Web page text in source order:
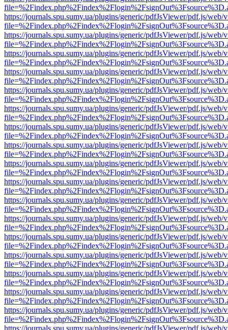
https://journals.spu.sumy.ua/plugins/generic/pdfJsViewer/pdf.js/web/
https://journals.spu.sumy.ua/plugins/generic/pdfJsViewer/pdf.js/web/
https://journals.spu.sumy.ua/plugins/generic/pdfJsViewer/pdf.js/web/
https://journals.spu.sumy.ua/plugins/generic/pdfJsViewer/pdf.js/web/
https://journals.spu.sumy.ua/plugins/generic/pdfJsViewer/pdf.js/web/
https://journals.spu.sumy.ua/plugins/generic/pdfJsViewer/pdf.js/web/
https://journals.spu.sumy.ua/plugins/generic/pdfJsViewer/pdf.js/web/
https://journals.spu.sumy.ua/plugins/generic/pdfJsViewer/pdf.js/web/
https://journals.spu.sumy.ua/plugins/generic/pdfJsViewer/pdf.js/web/
https://journals.spu.sumy.ua/plugins/generic/pdfJsViewer/pdf.js/web/
https://journals.spu.sumy.ua/plugins/generic/pdfJsViewer/pdf.js/web/
https://journals.spu.sumy.ua/plugins/generic/pdfJsViewer/pdf.js/web/
https://journals.spu.sumy.ua/plugins/generic/pdfJsViewer/pdf.js/web/
https://journals.spu.sumy.ua/plugins/generic/pdfJsViewer/pdf.js/web/
https://journals.spu.sumy.ua/plugins/generic/pdfJsViewer/pdf.js/web/
https://journals.spu.sumy.ua/plugins/generic/pdfJsViewer/pdf.js/web/
https://journals.spu.sumy.ua/plugins/generic/pdfJsViewer/pdf.js/web/
https://journals.spu.sumy.ua/plugins/generic/pdfJsViewer/pdf.js/web/